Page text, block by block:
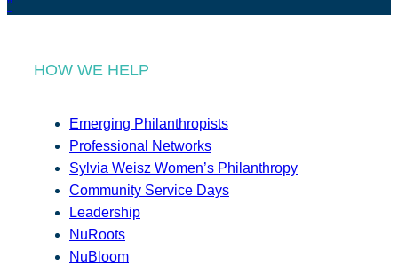
HOW WE HELP
Emerging Philanthropists
Professional Networks
Sylvia Weisz Women’s Philanthropy
Community Service Days
Leadership
NuRoots
NuBloom